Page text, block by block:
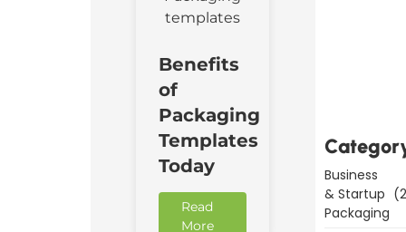
Benefits
of
Packaging
Templates
Today
Read
More
Business
& Startup
Packaging